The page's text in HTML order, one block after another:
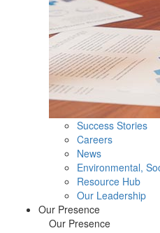
Success Stories
Careers
News
Environmental,
Resource Hub
Our Leadership
Our Presence
Our Presence